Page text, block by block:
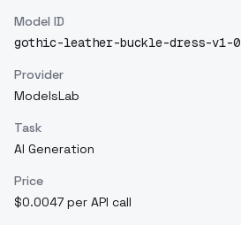
Model ID
gothic-leather-buckle-dress-v1-0
Provider
ModelsLab
Task
AI Generation
Price
$0.0047 per API call